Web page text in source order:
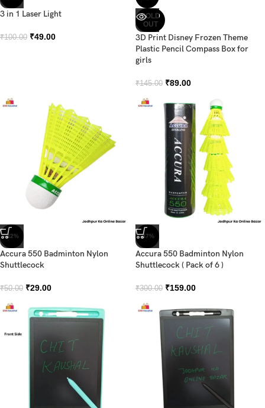
3 in 1 Laser Light
₹100.00 ₹49.00
SOLD
OUT
3D Print Disney Frozen Theme
Plastic Pencil Compass Box for
girls
₹145.00 ₹89.00
-42%
Accura 550 Badminton Nylon
Shuttlecock
₹50.00 ₹29.00
-47%
Accura 550 Badminton Nylon
Shuttlecock ( Pack of 6 )
₹300.00 ₹159.00